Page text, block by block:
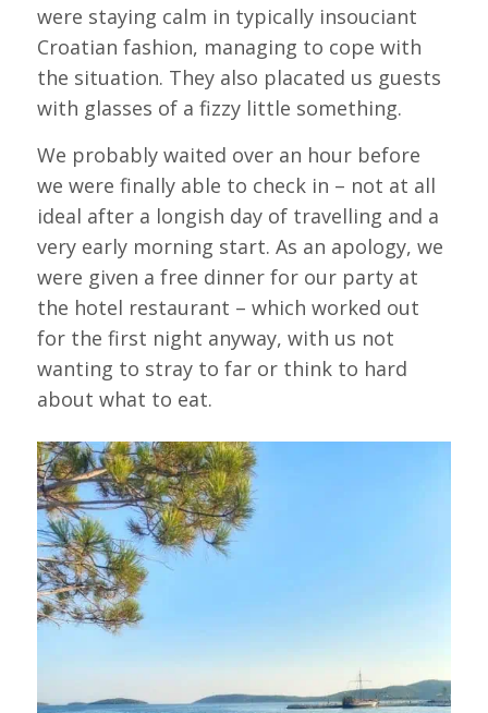
were staying calm in typically insouciant
Croatian fashion, managing to cope with
the situation. They also placated us guests
with glasses of a fizzy little something.
We probably waited over an hour before
we were finally able to check in – not at all
ideal after a longish day of travelling and a
very early morning start. As an apology, we
were given a free dinner for our party at
the hotel restaurant – which worked out
for the first night anyway, with us not
wanting to stray to far or think to hard
about what to eat.